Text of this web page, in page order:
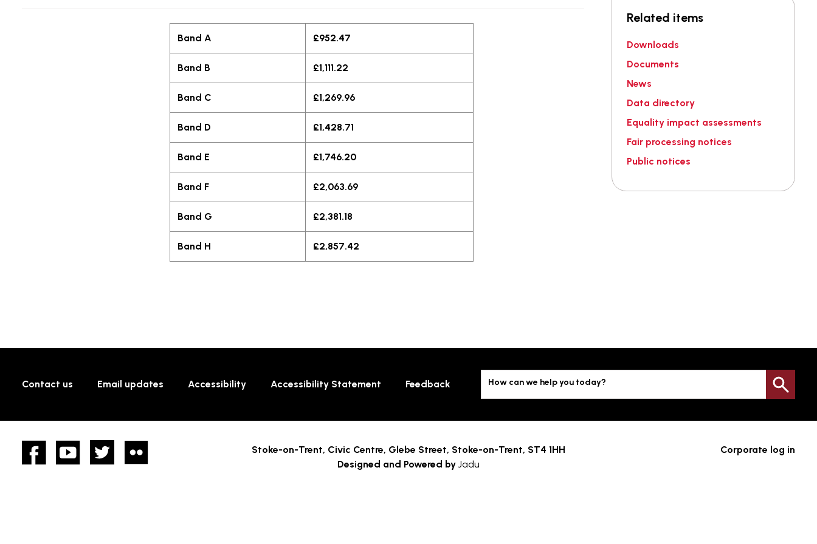
Band A £952.47
Band B £1,111.22
Band C £1,269.96
Band D £1,428.71
Band E £1,746.20
Band F £2,063.69
Band G £2,381.18
Band H £2,857.42
Related items
Downloads
Documents
News
Data directory
Equality impact assessments
Fair processing notices
Public notices
Contact us Email updates Accessibility Accessibility Statement Feedback How can we help you today?
FacebookYouTube twitter Corporate log in
Stoke-on-Trent, Civic Centre, Glebe Street, Stoke-on-Trent, ST4 1HH
Designed and Powered by Jadu